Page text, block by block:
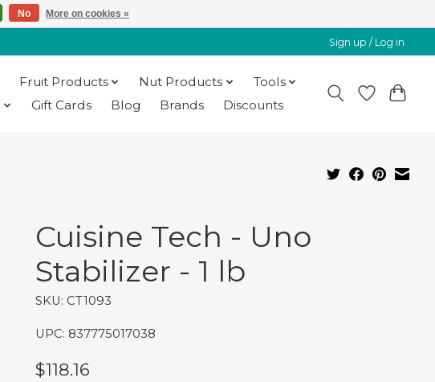
Sign up / Log in
Fruit Products Nut Products
Tools
Gift Cards Blog Brands Discounts
Cuisine Tech - Uno
Stabilizer - 1 lb
SKU: CT1093
UPC: 837775017038
$118.16
No More on cookies »